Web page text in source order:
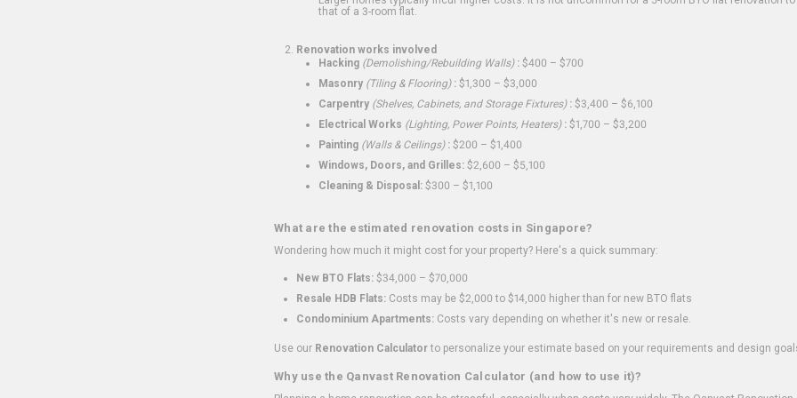
that of a 3-room flat.
Renovation works involved
Hacking (Demolishing/Rebuilding Walls): $400 – $700
Masonry (Tiling & Flooring): $1,300 – $3,000
Carpentry (Shelves, Cabinets, and Storage Fixtures): $3,400 – $6,100
Electrical Works (Lighting, Power Points, Heaters): $1,700 – $3,200
Painting (Walls & Ceilings): $200 – $1,400
Windows, Doors, and Grilles: $2,600 – $5,100
Cleaning & Disposal: $300 – $1,100
What are the estimated renovation costs in Singapore?
Wondering how much it might cost for your property? Here's a quick summary:
New BTO Flats: $34,000 – $70,000
Resale HDB Flats: Costs may be $2,000 to $14,000 higher than for new BTO flats
Condominium Apartments: Costs vary depending on whether it's new or resale.
Use our Renovation Calculatorto personalize your estimate based on your requirements and design
Why use the Qanvast Renovation Calculator (and how to use it)?